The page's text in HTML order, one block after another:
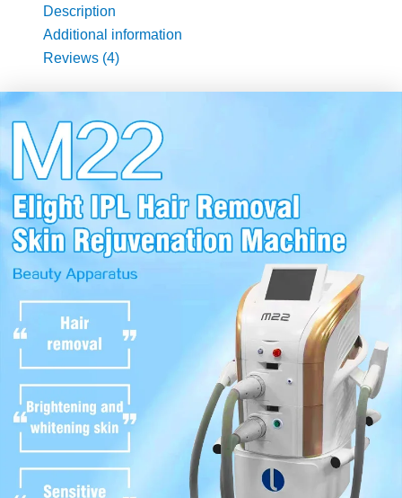
Description
Additional information
Reviews (4)